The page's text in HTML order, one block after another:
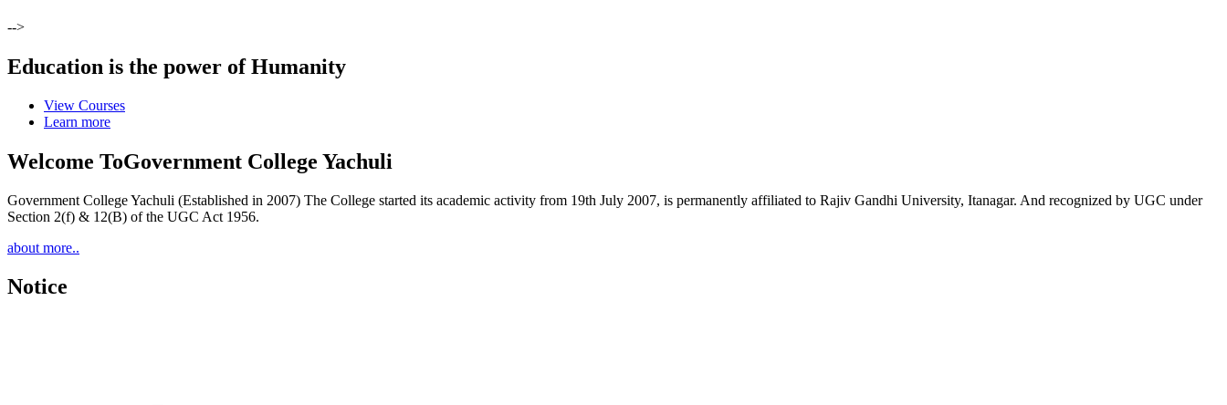
-->
Education is the power of Humanity
View Courses
Learn more
Welcome ToGovernment College Yachuli
Government College Yachuli (Established in 2007) The College started its academic activity from 19th July 2007, is permanently affiliated to Rajiv Gandhi University, Itanagar. And recognized by UGC under
Section 2(f) & 12(B) of the UGC Act 1956.
about more..
Notice